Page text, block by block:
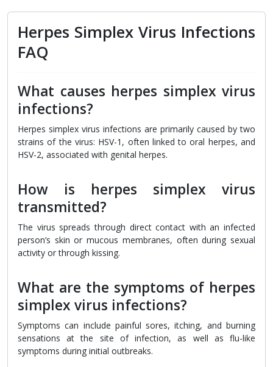
Herpes Simplex Virus Infections
FAQ
What causes herpes simplex virus
infections?
Herpes simplex virus infections are primarily caused by two
strains of the virus: HSV-1, often linked to oral herpes, and
HSV-2, associated with genital herpes.
How is herpes simplex virus
transmitted?
The virus spreads through direct contact with an infected
person’s skin or mucous membranes, often during sexual
activity or through kissing.
What are the symptoms of herpes
simplex virus infections?
Symptoms can include painful sores, itching, and burning
sensations at the site of infection, as well as flu-like
symptoms during initial outbreaks.